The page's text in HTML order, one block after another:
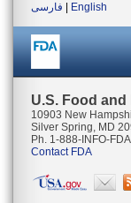
فارسی
English
U.S. Food
10903 New
Silver Spring, MD
Ph. 1-888-INFO-
Contact FDA